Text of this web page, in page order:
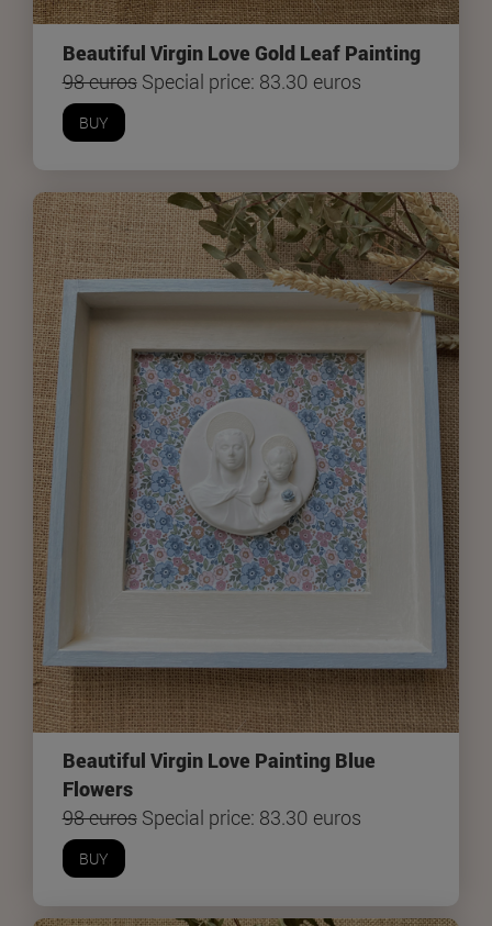
Beautiful Virgin Love Gold Leaf Painting
98 eurosSpecial price: 83.30 euros
BUY
Beautiful Virgin Love Painting Blue
Flowers
98 eurosSpecial price: 83.30 euros
BUY